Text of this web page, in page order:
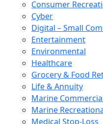
Consumer
Cyber
Digital – Small
Entertainment
Environmental
Healthcare
Grocery & Food
Life & Annuity
Marine
Marine
Medical Stop-Loss